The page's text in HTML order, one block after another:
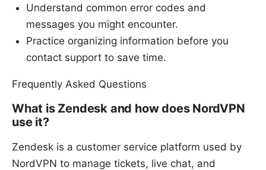
Understand common error codes and
messages you might encounter.
Practice organizing information before you
contact support to save time.
Frequently Asked Questions
What is Zendesk and how does NordVPN
use it?
Zendesk is a customer service platform used by
NordVPN to manage tickets, live chat, and